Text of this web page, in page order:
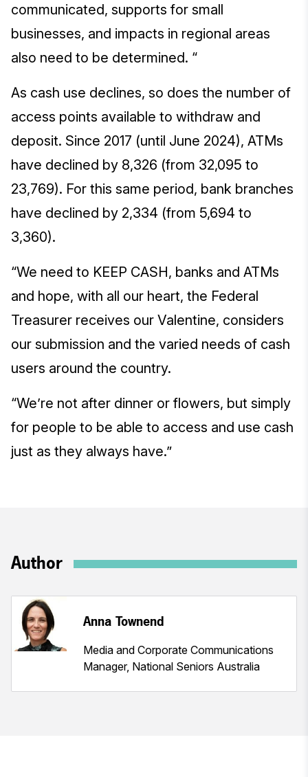
communicated, supports for small
businesses, and impacts in regional areas
also need to be determined. “
As cash use declines, so does the number of
access points available to withdraw and
deposit. Since 2017 (until June 2024), ATMs
have declined by 8,326 (from 32,095 to
23,769). For this same period, bank branches
have declined by 2,334 (from 5,694 to
3,360).
“We need to KEEP CASH, banks and ATMs
and hope, with all our heart, the Federal
Treasurer receives our Valentine, considers
our submission and the varied needs of cash
users around the country.
“We’re not after dinner or flowers, but simply
for people to be able to access and use cash
just as they always have.”
Author
Anna Townend
Media and Corporate Communications
Manager, National Seniors Australia